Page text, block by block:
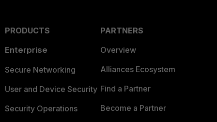
PRODUCTS
Enterprise
Secure Networking
User and Device Security
Security Operations
PARTNERS
Overview
Alliances Ecosystem
Find a Partner
Become a Partner